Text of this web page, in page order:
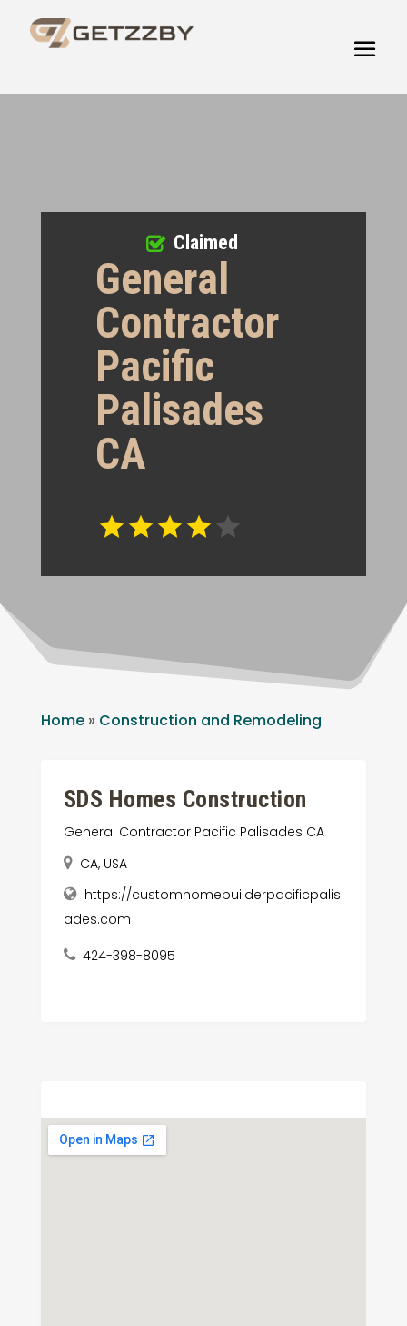
General
Contractor
Pacific
Palisades
CA
Claimed
Home» Construction and Remodeling
SDS Homes Construction
General Contractor Pacific Palisades CA
CA, USA
https://customhomebuilderpacificpalis
ades.com
424-398-8095